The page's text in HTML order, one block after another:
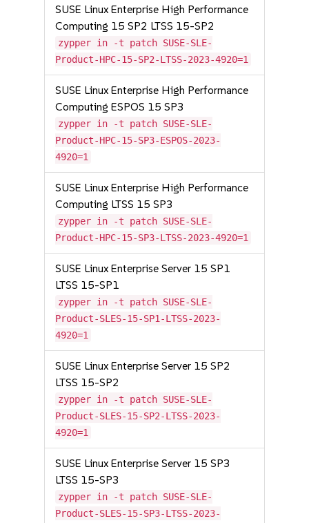
SUSE Linux Enterprise High Performance
Computing 15 SP2 LTSS 15-SP2
zypper in -t patch SUSE-SLE-
Product-HPC-15-SP2-LTSS-2023-4920=1
SUSE Linux Enterprise High Performance
Computing ESPOS 15 SP3
zypper in -t patch SUSE-SLE-
Product-HPC-15-SP3-ESPOS-2023-
4920=1
SUSE Linux Enterprise High Performance
Computing LTSS 15 SP3
zypper in -t patch SUSE-SLE-
Product-HPC-15-SP3-LTSS-2023-4920=1
SUSE Linux Enterprise Server 15 SP1
LTSS 15-SP1
zypper in -t patch SUSE-SLE-
Product-SLES-15-SP1-LTSS-2023-
4920=1
SUSE Linux Enterprise Server 15 SP2
LTSS 15-SP2
zypper in -t patch SUSE-SLE-
Product-SLES-15-SP2-LTSS-2023-
4920=1
SUSE Linux Enterprise Server 15 SP3
LTSS 15-SP3
zypper in -t patch SUSE-SLE-
Product-SLES-15-SP3-LTSS-2023-